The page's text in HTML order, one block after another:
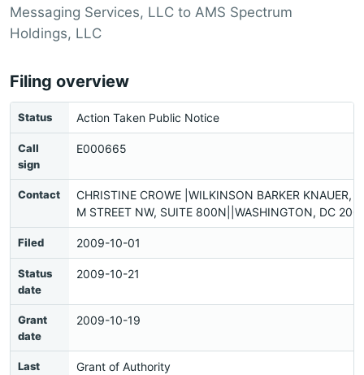
Messaging Services, LLC to AMS Spectrum
Holdings, LLC
Filing overview
Status Action Taken Public Notice
Call
sign
E000665
Contact
CHRISTINE CROWE |WILKINSON BARKER KNAUER,
M STREET NW, SUITE 800N||WASHINGTON, DC
Filed 2009-10-01
Status
date
2009-10-21
Grant
date
2009-10-19
Last
Grant of Authority